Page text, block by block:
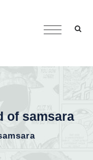
of samsara